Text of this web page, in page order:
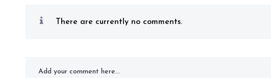
There are currently no comments.